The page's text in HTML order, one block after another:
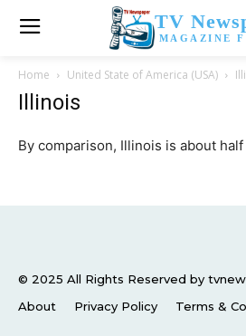
TV
MAGAZINE
Home United State of America (USA)
Illinois
By comparison, Illinois is about
© 2025 All Rights Reserved by
About
Privacy Policy Terms &